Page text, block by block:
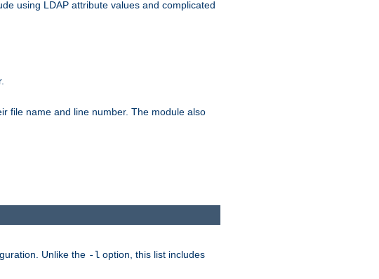
using LDAP attribute values and complicated
file name and line number. The module also
Unlike the -l option, this list includes